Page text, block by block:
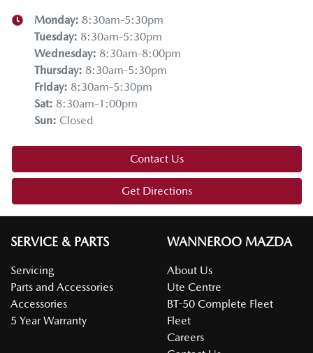
Monday: 8:30am-5:30pm
Tuesday: 8:30am-5:30pm
Wednesday: 8:30am-8:00pm
Thursday: 8:30am-5:30pm
Friday: 8:30am-5:30pm
Sat: 8:30am-1:00pm
Sun: Closed
Contact Us
Get Directions
SERVICE & PARTS
Servicing
Parts and Accessories
Accessories
5 Year Warranty
WANNEROO MAZDA
About Us
Ute Centre
BT-50 Complete Fleet
Fleet
Careers